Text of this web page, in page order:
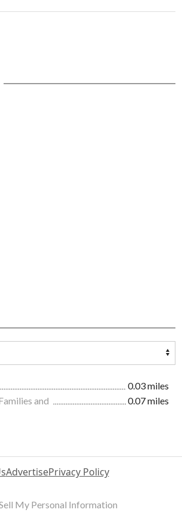
0.03 miles
and
0.07 miles
AdvertisePrivacy Policy
My Personal Information